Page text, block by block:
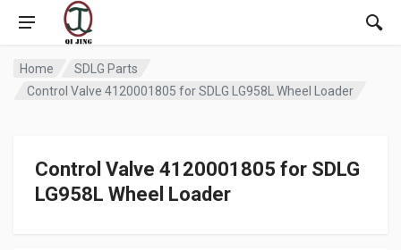
Home
SDLG Parts
Control Valve 4120001805 for SDLG LG958L Wheel Loader
Control Valve 4120001805 for SDLG
LG958L Wheel Loader